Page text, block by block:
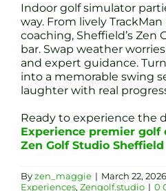
Indoor golf simulator
way. From lively
coaching, Sheffield’s Zen
bar. Swap weather
and expert guidance.
into a memorable swing
laughter with real
Ready to experience the
Experience premier golf
Zen Golf Studio Sheffield
Byzen_maggie | March 22, 2026
Experiences, Zengolf.studio | 0